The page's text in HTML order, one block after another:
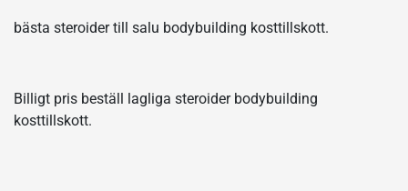
bästa steroider till salu bodybuilding kosttillskott.
Billigt pris beställ lagliga steroider bodybuilding
kosttillskott.